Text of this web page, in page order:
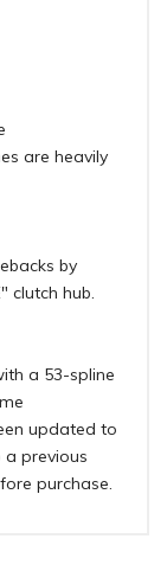
are heavily
by
clutch hub.
a 53-spline
updated to
a previous
purchase.